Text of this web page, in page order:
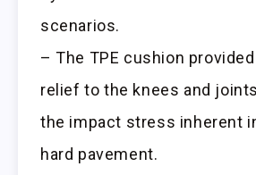
scenarios.
– The TPE cushion
relief to the knees and
the impact stress inherent
hard pavement.